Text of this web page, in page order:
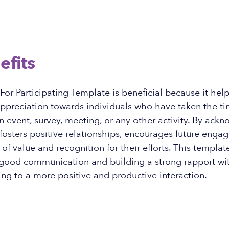
Participating Template is beneficial because it
towards individuals who have taken the
event, survey, meeting, or any other activity. By
positive relationships, encourages future
of value and recognition for their efforts. This
communication and building a strong rapport
to a more positive and productive interaction.